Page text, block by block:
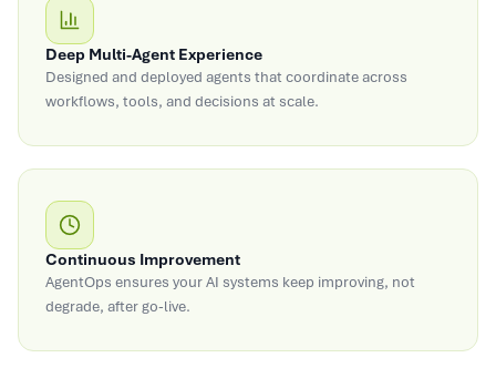
Deep Multi-Agent Experience
Designed and deployed agents that coordinate across
workflows, tools, and decisions at scale.
Continuous Improvement
AgentOps ensures your AI systems keep improving, not
degrade, after go-live.